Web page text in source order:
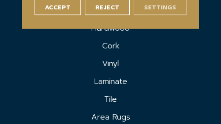
Carpet
Hardwood
Cork
Vinyl
Laminate
Tile
Area Rugs
ACCEPT REJECT SETTINGS